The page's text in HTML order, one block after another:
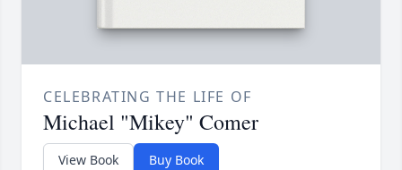
CELEBRATING THE LIFE OF
Michael "Mikey" Comer
View Book Buy Book